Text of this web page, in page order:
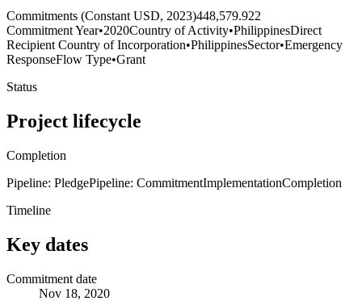
Commitments (Constant USD, 2023)448,579.922
Commitment Year•2020Country of Activity•PhilippinesDirect
Recipient Country of Incorporation•PhilippinesSector•Emergency
ResponseFlow Type•Grant
Status
Project lifecycle
Completion
Pipeline: PledgePipeline: CommitmentImplementationCompletion
Timeline
Key dates
Commitment date
Nov 18, 2020